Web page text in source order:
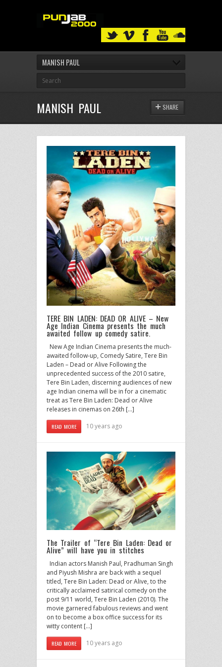
MANISH PAUL
MANISH PAUL SHARE
TERE BIN LADEN: DEAD OR ALIVE – New
Age Indian Cinema presents the much
awaited follow up comedy satire.
New Age Indian Cinema presents the much-
awaited follow-up, Comedy Satire, Tere Bin
Laden – Dead or Alive Following the
unprecedented success of the 2010 satire,
Tere Bin Laden, discerning audiences of new
age Indian cinema will be in for a cinematic
treat as Tere Bin Laden: Dead or Alive
releases in cinemas on 26th […]
READ MORE 10 years ago
The Trailer of “Tere Bin Laden: Dead or
Alive” will have you in stitches
Indian actors Manish Paul, Pradhuman Singh
and Piyush Mishra are back with a sequel
titled, Tere Bin Laden: Dead or Alive, to the
critically acclaimed satirical comedy on the
post 9/11 world, Tere Bin Laden (2010). The
movie garnered fabulous reviews and went
on to become a box office success for its
witty content […]
READ MORE 10 years ago